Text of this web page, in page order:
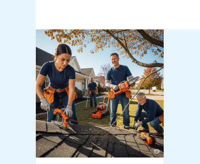
Top
Home
Maintenance
Services
in
Polo
Home